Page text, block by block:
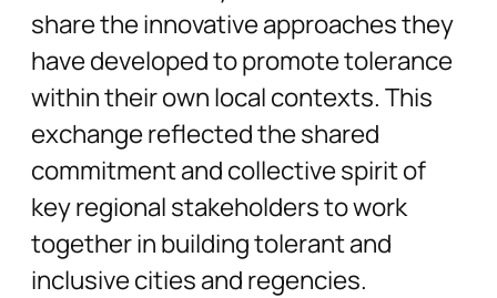
share the innovative approaches they
have developed to promote tolerance
within their own local contexts. This
exchange reflected the shared
commitment and collective spirit of
key regional stakeholders to work
together in building tolerant and
inclusive cities and regencies.